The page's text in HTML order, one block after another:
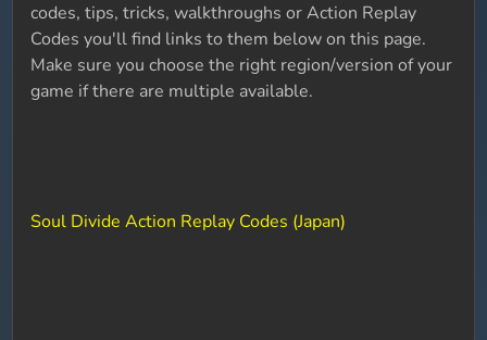
codes, tips, tricks, walkthroughs or Action Replay
Codes you'll find links to them below on this page.
Make sure you choose the right region/version of your
game if there are multiple available.
Soul Divide Action Replay Codes (Japan)